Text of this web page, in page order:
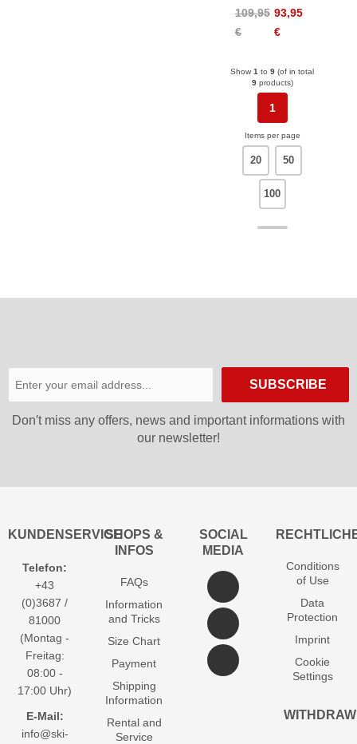
109,95
€
93,95
€
Show 1 to 9 (of in total
9products)
1
Items per page
20 50
100
SUBSCRIBE
Don′t miss any offers, news and important informations with
our newsletter!
KUNDENSERVICE
Telefon:
+43
(0)3687 /
81000
(Montag -
Freitag:
08:00 -
17:00 Uhr)
E-Mail:
info@ski-
SHOPS &
INFOS
FAQs
Information
and Tricks
Size Chart
Payment
Shipping
Information
Rental and
Service
SOCIAL
MEDIA
Conditions
of Use
Data
Protection
Imprint
Cookie
Settings
WITHDRAW